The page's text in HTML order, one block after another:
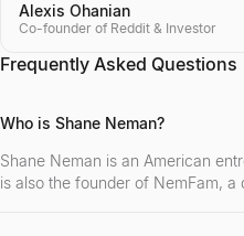
Alexis Ohanian
Co-founder of Reddit & Investor
Frequently Asked Questions
Who is Shane Neman?
Shane Neman is an American
is also the founder of NemFam,